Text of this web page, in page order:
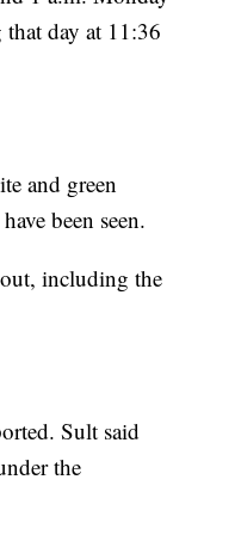
day at 11:36
and green
been seen.
including the
Sult said
the